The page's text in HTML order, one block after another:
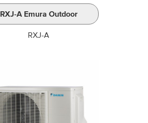
RXJ-A Emura Outdoor
RXJ-A